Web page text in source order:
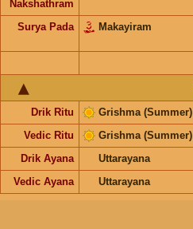
Nakshathram
Surya Pada
Makayiram
Drik Ritu Grishma (Summer)
Vedic Ritu
Grishma (Summer)
Drik Ayana
Uttarayana
Vedic Ayana
Uttarayana